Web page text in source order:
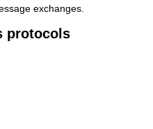
exchanges.
protocols